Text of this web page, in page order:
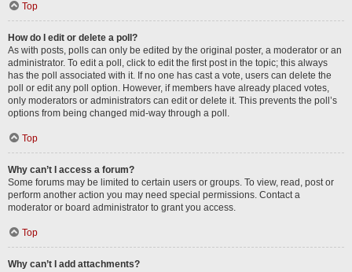
Top
How do I edit or delete a poll?
As with posts, polls can only be edited by the original poster, a moderator or an
administrator. To edit a poll, click to edit the first post in the topic; this always
has the poll associated with it. If no one has cast a vote, users can delete the
poll or edit any poll option. However, if members have already placed votes,
only moderators or administrators can edit or delete it. This prevents the poll’s
options from being changed mid-way through a poll.
Top
Why can’t I access a forum?
Some forums may be limited to certain users or groups. To view, read, post or
perform another action you may need special permissions. Contact a
moderator or board administrator to grant you access.
Top
Why can’t I add attachments?